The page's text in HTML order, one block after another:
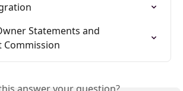
Statements and
Commission